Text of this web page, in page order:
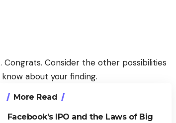
Congrats. Consider the other possibilities
about your finding.
More Read
Facebook’s IPO and the Laws of Big